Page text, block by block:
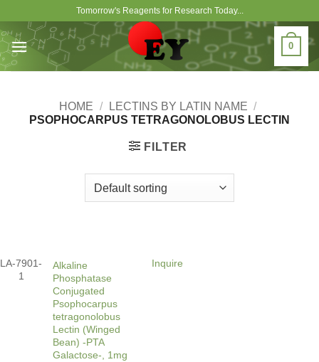
content
Tomorrow's Reagents for Research Today...
0
HOME / LECTINS BY LATIN NAME /
PSOPHOCARPUS TETRAGONOLOBUS LECTIN
FILTER
LA-7901-
1
Alkaline
Phosphatase
Conjugated
Psophocarpus
tetragonolobus
Lectin (Winged
Bean) -PTA
Galactose-, 1mg
Inquire